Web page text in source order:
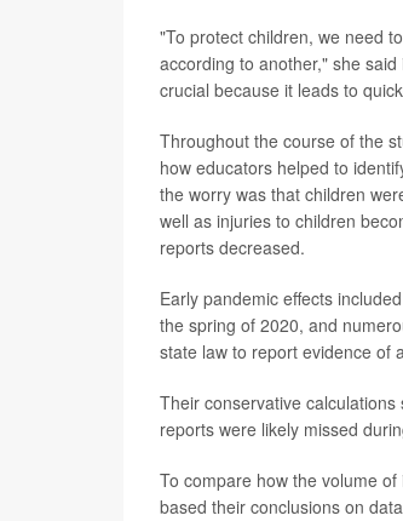
"To protect children, we need
according to another," she
crucial because it leads to
Throughout the course of the
how educators helped to
the worry was that children
well as injuries to children
reports decreased.
Early pandemic effects
the spring of 2020, and
state law to report evidence of
Their conservative
reports were likely missed
To compare how the volume
based their conclusions on